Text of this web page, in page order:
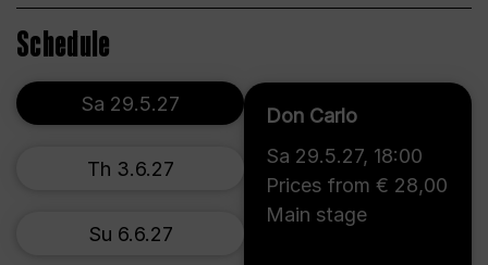
Schedule
Don Carlo
Sa 29.5.27, 18:00
Prices from € 28,00
Main stage
Sa 29.5.27
Th 3.6.27
Su 6.6.27